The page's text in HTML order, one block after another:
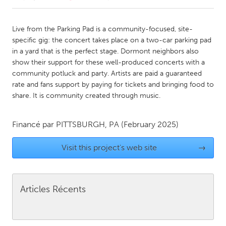
Amherstburg
Kingston
Kitchener-Waterloo
New Glasgow
Newmarket
Ottawa
South Shore
Toronto
Live from the Parking Pad is a community-focused, site-
specific gig: the concert takes place on a two-car parking pad
in a yard that is the perfect stage. Dormont neighbors also
show their support for these well-produced concerts with a
community potluck and party. Artists are paid a guaranteed
rate and fans support by paying for tickets and bringing food to
share. It is community created through music.
Financé par PITTSBURGH, PA (February 2025)
Visit this project's web site →
Articles Récents